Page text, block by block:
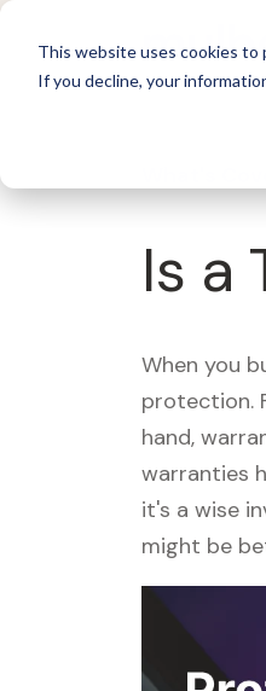
This website uses cookies to
If you decline, your
Is a
When you
protection.
hand,
warranties
it's a wise
might be